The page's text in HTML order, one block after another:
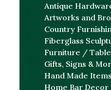
Antique
Artworks and
Country
Fiberglass
Furniture /
Gifts, Signs &
Hand Made Items
Home Bar Decor